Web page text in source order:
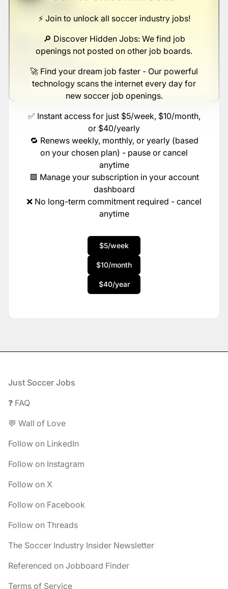
⚡️ Join to unlock all soccer industry jobs!
🔎 Discover Hidden Jobs: We find job
openings not posted on other job boards.
🚀 Find your dream job faster - Our powerful
technology scans the internet every day for
new soccer job openings.
✅ Instant access for just $5/week, $10/month,
or $40/yearly
🔁 Renews weekly, monthly, or yearly (based
on your chosen plan) - pause or cancel
anytime
🟩 Manage your subscription in your account
dashboard
❌ No long-term commitment required - cancel
anytime
$5/week
$10/month
$40/year
Sales Liaison
Abbott, Herzog and Nolan
Full-time
Scranton, PA
United States
$50,000 - $70,000
1 week ago
Footer
Just Soccer Jobs
❓ FAQ
💬 Wall of Love
Follow on LinkedIn
Follow on Instagram
Follow on X
Follow on Facebook
Follow on Threads
The Soccer Industry Insider Newsletter
Referenced on Jobboard Finder
Terms of Service